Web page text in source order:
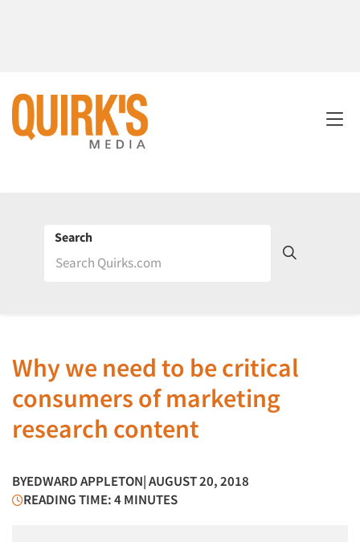
Search
Why we need to be critical
consumers of marketing
research content
BYEDWARD APPLETON| AUGUST 20, 2018
READING TIME: 4 MINUTES